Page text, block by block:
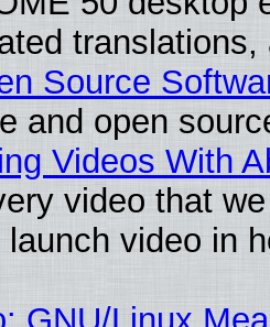
Source
and open
Videos With
video that
launch video in